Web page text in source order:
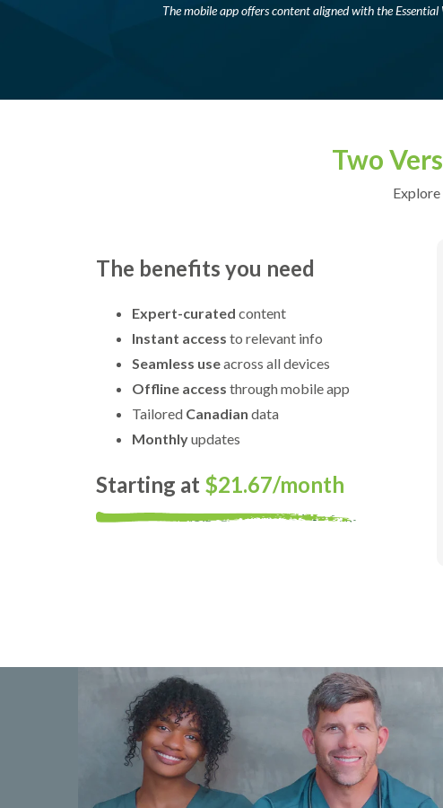
The mobile app offers content aligned with the Essential
Two
The benefits you need
Expert-curated content
Instant access to relevant info
Seamless useacross all devices
Offline access through mobile app
Tailored Canadian data
Monthlyupdates
Starting at $21.67/month